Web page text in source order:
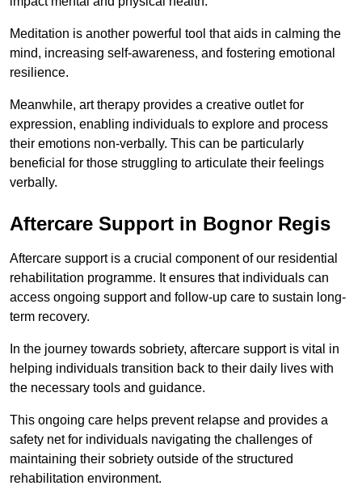
Meditation is another powerful tool that aids in calming the
mind, increasing self-awareness, and fostering emotional
resilience.
Meanwhile, art therapy provides a creative outlet for
expression, enabling individuals to explore and process
their emotions non-verbally. This can be particularly
beneficial for those struggling to articulate their feelings
verbally.
Aftercare Support in Bognor Regis
Aftercare support is a crucial component of our residential
rehabilitation programme. It ensures that individuals can
access ongoing support and follow-up care to sustain long-
term recovery.
In the journey towards sobriety, aftercare support is vital in
helping individuals transition back to their daily lives with
the necessary tools and guidance.
This ongoing care helps prevent relapse and provides a
safety net for individuals navigating the challenges of
maintaining their sobriety outside of the structured
rehabilitation environment.